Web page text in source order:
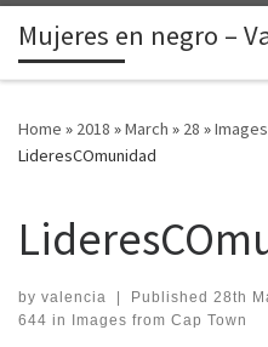
Skip to content
Mujeres en negro –
Home » 2018 »March » 28 »
LideresCOmunidad
by valencia | Published 28th
644 in Images from Cap Town